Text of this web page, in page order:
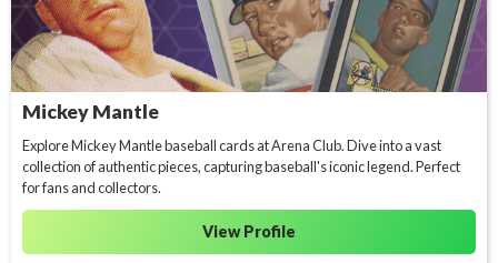
Mickey Mantle
Explore Mickey Mantle baseball cards at Arena Club. Dive into a vast
collection of authentic pieces, capturing baseball's iconic legend. Perfect
for fans and collectors.
View Profile